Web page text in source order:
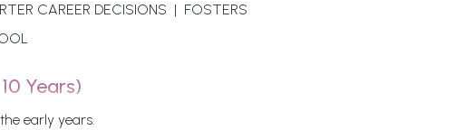
CAREER DECISIONS | FOSTERS
Years)
early years.